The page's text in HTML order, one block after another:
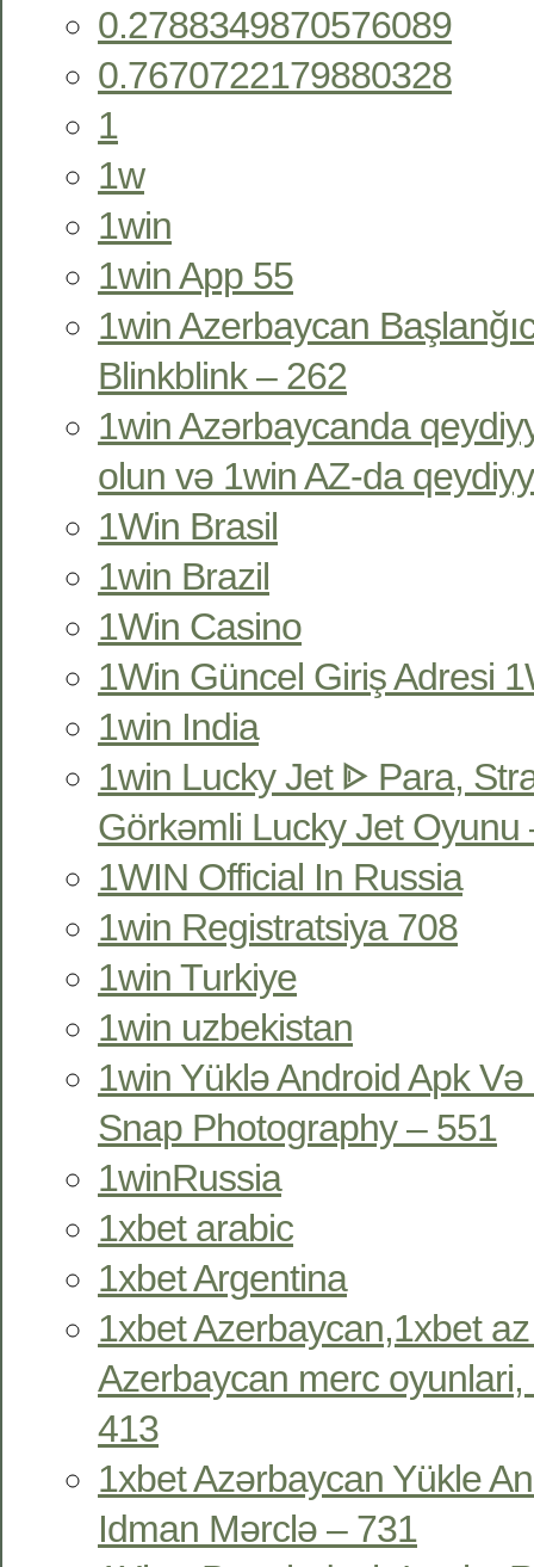
0.2788349870576089
0.7670722179880328
1
1w
1win
1win App 55
1win Azerbaycan
Blinkblink – 262
1win Azərbaycanda
olun və 1win AZ-da
1Win Brasil
1win Brazil
1Win Casino
1Win Güncel Giriş Adresi
1win India
1win Lucky Jet ᐈ Para,
Görkəmli Lucky Jet Oyunu
1WIN Official In Russia
1win Registratsiya 708
1win Turkiye
1win uzbekistan
1win Yüklə Android Apk
Snap Photography – 551
1winRussia
1xbet arabic
1xbet Argentina
1xbet Azerbaycan,1xbet
Azerbaycan merc
413
1xbet Azərbaycan Yükle
Idman Mərclə – 731